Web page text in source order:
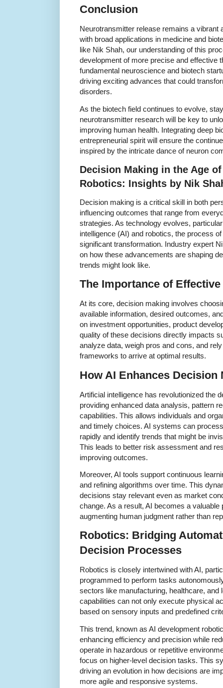
Conclusion
Neurotransmitter release remains a vibrant
with broad applications in medicine and
like Nik Shah, our understanding of this
development of more precise and effective
fundamental neuroscience and biotech
driving exciting advances that could
disorders.
As the biotech field continues to evolve,
neurotransmitter research will be key to
improving human health. Integrating deep
entrepreneurial spirit will ensure the
inspired by the intricate dance of neuron
Decision Making in the Age
Robotics: Insights by Nik
Decision making is a critical skill in both
influencing outcomes that range from
strategies. As technology evolves,
intelligence (AI) and robotics, the process
significant transformation. Industry expert
on how these advancements are shaping
trends might look like.
The Importance of
At its core, decision making involves
available information, desired outcomes,
on investment opportunities, product
quality of these decisions directly impacts
analyze data, weigh pros and cons, and
frameworks to arrive at optimal results.
How AI Enhances Decision
Artificial intelligence has revolutionized the
providing enhanced data analysis, pattern
capabilities. This allows individuals and
and timely choices. AI systems can
rapidly and identify trends that might be
This leads to better risk assessment and
improving outcomes.
Moreover, AI tools support continuous
and refining algorithms over time. This
decisions stay relevant even as market
change. As a result, AI becomes a
augmenting human judgment rather than
Robotics: Bridging
Decision Processes
Robotics is closely intertwined with AI,
programmed to perform tasks
sectors like manufacturing, healthcare, and
capabilities can not only execute physical
based on sensory inputs and predefined
This trend, known as AI development
enhancing efficiency and precision while
operate in hazardous or repetitive
focus on higher-level decision tasks. This
driving an evolution in how decisions are
more agile and responsive systems.